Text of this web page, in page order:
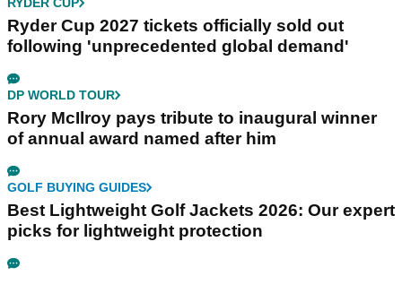
Ryder Cup 2027 tickets officially sold out
following 'unprecedented global demand'
DP WORLD TOUR
Rory McIlroy pays tribute to inaugural winner
of annual award named after him
GOLF BUYING GUIDES
Best Lightweight Golf Jackets 2026: Our expert
picks for lightweight protection